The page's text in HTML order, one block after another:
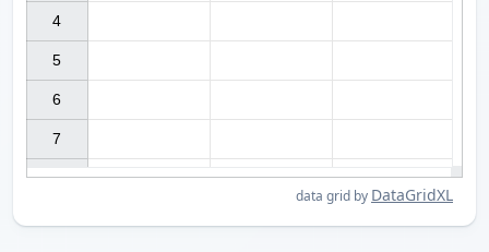
data grid by DataGridXL
4
5
6
7